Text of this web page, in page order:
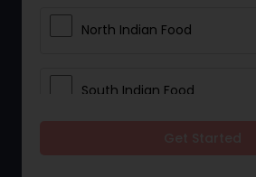
North Indian Food
South Indian Food